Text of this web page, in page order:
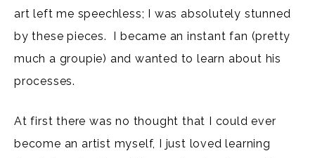
art left me speechless; I was absolutely stunned
by these pieces. I became an instant fan (pretty
much a groupie) and wanted to learn about his
processes.
At first there was no thought that I could ever
become an artist myself, I just loved learning